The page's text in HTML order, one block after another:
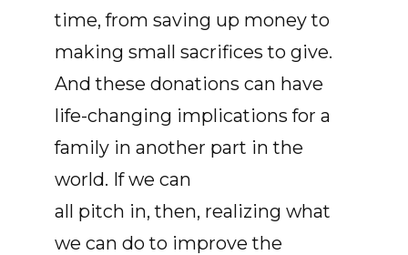
time, from saving up money to
making small sacrifices to give.
And these donations can have
life-changing implications for a
family in another part in the
world. If we can
all pitch in, then, realizing what
we can do to improve the